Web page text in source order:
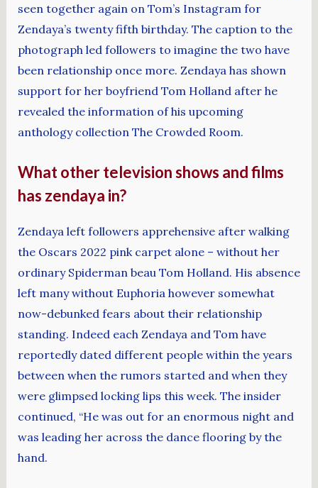
seen together again on Tom’s Instagram for
Zendaya’s twenty fifth birthday. The caption to the
photograph led followers to imagine the two have
been relationship once more. Zendaya has shown
support for her boyfriend Tom Holland after he
revealed the information of his upcoming
anthology collection The Crowded Room.
What other television shows and films
has zendaya in?
Zendaya left followers apprehensive after walking
the Oscars 2022 pink carpet alone – without her
ordinary Spiderman beau Tom Holland. His absence
left many without Euphoria however somewhat
now-debunked fears about their relationship
standing. Indeed each Zendaya and Tom have
reportedly dated different people within the years
between when the rumors started and when they
were glimpsed locking lips this week. The insider
continued, “He was out for an enormous night and
was leading her across the dance flooring by the
hand.